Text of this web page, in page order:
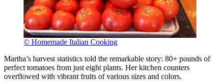
© Homemade Italian Cooking
Martha’s harvest statistics told the remarkable story: 80+ pounds of
perfect tomatoes from just eight plants. Her kitchen counters
overflowed with vibrant fruits of various sizes and colors.